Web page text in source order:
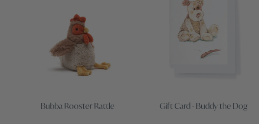
Bubba Rooster Rattle Gift Card - Buddy the Dog